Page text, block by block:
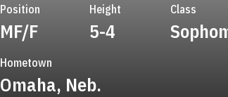
Position
MF/F
Height
5-4
Class
Hometown
Omaha, Neb.